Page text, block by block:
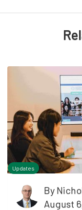
Updates
By
August